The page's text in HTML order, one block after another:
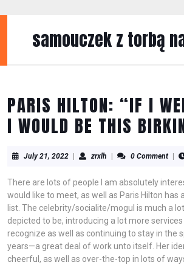
to
samouczek z torbą
PARIS HILTON: “IF I
I WOULD BE THIS
July 21, 2022July
2022
zrxlh zrxlh 0 Comment
There are lots of people I am absolutely
would like to meet, as well as Paris Hilton has
list. The celebrity/socialite/mogul is much a
depicted to be, introducing a lot more
recognize as well as continuing to stay in the
years—a great deal of work unto itself. Her
cheerful, as well as over-the-top in lots of